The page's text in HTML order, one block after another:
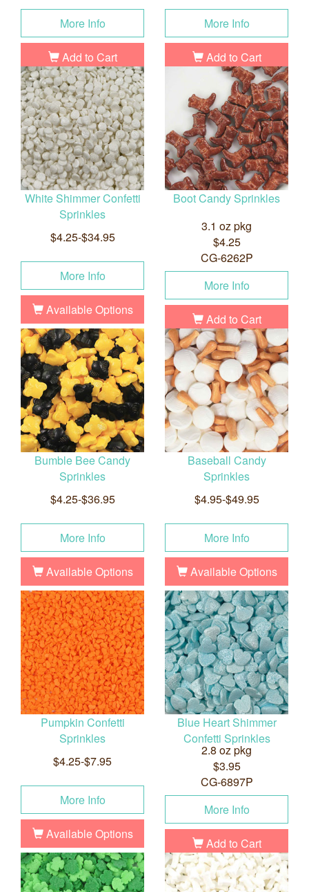
More Info
Add to Cart
More Info
Add to Cart
White Shimmer Confetti
Sprinkles
$4.25-$34.95
More Info
Available Options
Boot Candy Sprinkles
3.1 oz pkg
$4.25
CG-6262P
More Info
Add to Cart
Bumble Bee Candy
Sprinkles
$4.25-$36.95
More Info
Available Options
Baseball Candy
Sprinkles
$4.95-$49.95
More Info
Available Options
Pumpkin Confetti
Sprinkles
$4.25-$7.95
More Info
Available Options
Blue Heart Shimmer
Confetti Sprinkles
2.8 oz pkg
$3.95
CG-6897P
More Info
Add to Cart